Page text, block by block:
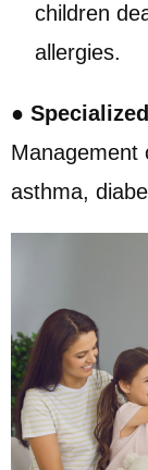
children
allergies.
●
Management
asthma,